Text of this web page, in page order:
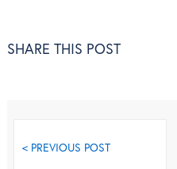
SHARE THIS POST
< PREVIOUS POST